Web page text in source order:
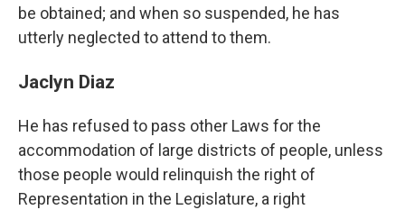
be obtained; and when so suspended, he has
utterly neglected to attend to them.
Jaclyn Diaz
He has refused to pass other Laws for the
accommodation of large districts of people, unless
those people would relinquish the right of
Representation in the Legislature, a right